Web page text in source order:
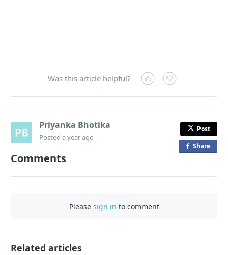
Was this article helpful?
Priyanka Bhotika
Posteda year ago
Post
Shareo
Comments
Please sign in to comment
Related articles